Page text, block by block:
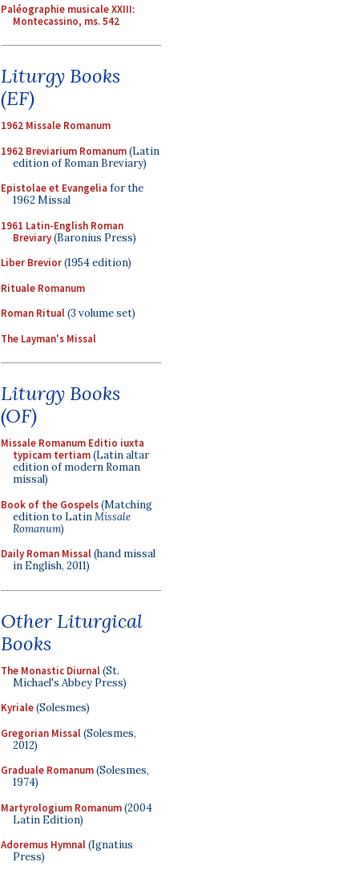
Paléographie musicale XXIII:
Montecassino, ms. 542
Liturgy Books
(EF)
1962 Missale Romanum
1962 Breviarium Romanum(Latin
edition of Roman Breviary)
Epistolae et Evangelia for the
1962 Missal
1961 Latin-English Roman
Breviary(Baronius Press)
Liber Brevior(1954 edition)
Rituale Romanum
Roman Ritual(3 volume set)
The Layman's Missal
Liturgy Books
(OF)
Missale Romanum Editio iuxta
typicam tertiam(Latin altar
edition of modern Roman
missal)
Book of the Gospels(Matching
edition to LatinMissale
Romanum)
Daily Roman Missal(hand missal
in English, 2011)
Other Liturgical
Books
The Monastic Diurnal(St.
Michael's Abbey Press)
Kyriale(Solesmes)
Gregorian Missal(Solesmes,
2012)
Graduale Romanum(Solesmes,
1974)
Martyrologium Romanum(2004
Latin Edition)
Adoremus Hymnal(Ignatius
Press)